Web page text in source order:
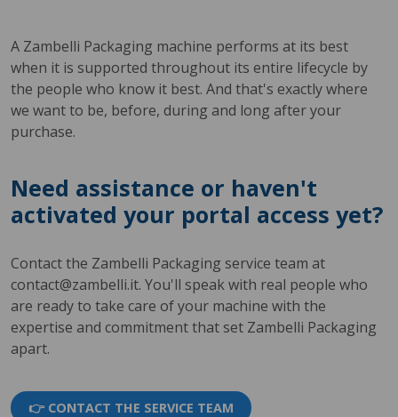
A Zambelli Packaging machine performs at its best
when it is supported throughout its entire lifecycle by
the people who know it best. And that's exactly where
we want to be, before, during and long after your
purchase.
Need assistance or haven't
activated your portal access yet?
Contact the Zambelli Packaging service team at
contact@zambelli.it. You'll speak with real people who
are ready to take care of your machine with the
expertise and commitment that set Zambelli Packaging
apart.
👉 CONTACT THE SERVICE TEAM